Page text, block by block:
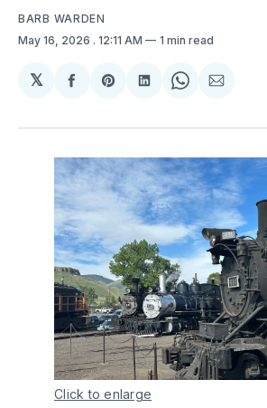
BARB WARDEN
May 16, 2026 . 12:11 AM 1 min read
𝕏
Share
Facebook
Share
Pinterest
Share
LinkedIn
Share
WhatsApp
Share
Email
Click to enlarge